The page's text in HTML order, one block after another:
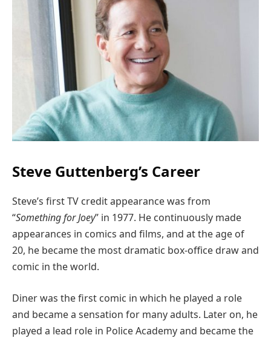
Steve Guttenberg’s Career
Steve’s first TV credit appearance was from
“Something for Joey” in 1977. He continuously made
appearances in comics and films, and at the age of
20, he became the most dramatic box-office draw and
comic in the world.
Diner was the first comic in which he played a role
and became a sensation for many adults. Later on, he
played a lead role in Police Academy and became the